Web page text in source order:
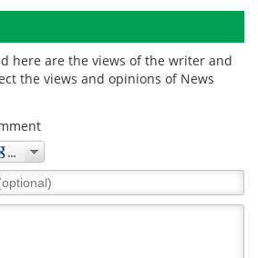
here are the views of the writer and
the views and opinions of News